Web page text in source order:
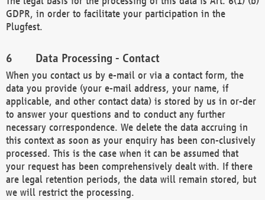
GDPR, in order to facilitate your participation in the
Plugfest.
Data Processing - Contact
When you contact us by e-mail or via a contact form, the
data you provide (your e-mail address, your name, if
applicable, and other contact data) is stored by us in or-der
to answer your questions and to conduct any further
necessary correspondence. We delete the data accruing in
this context as soon as your enquiry has been con-clusively
processed. This is the case when it can be assumed that
your request has been comprehensively dealt with. If there
are legal retention periods, the data will remain stored, but
we will restrict the processing.